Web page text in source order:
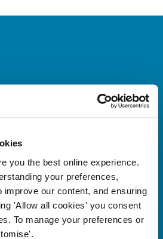
you the best online experience.
your preferences,
improve our content, and ensuring
'Allow all cookies' you consent
To manage your preferences or
Road,